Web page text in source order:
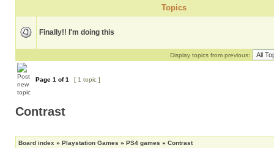
Topics
Finally!! I'm doing this
Display topics from previous:
Page 1 of1 [ 1 topic ]
Contrast
Board index » Playstation Games » PS4 games » Contrast